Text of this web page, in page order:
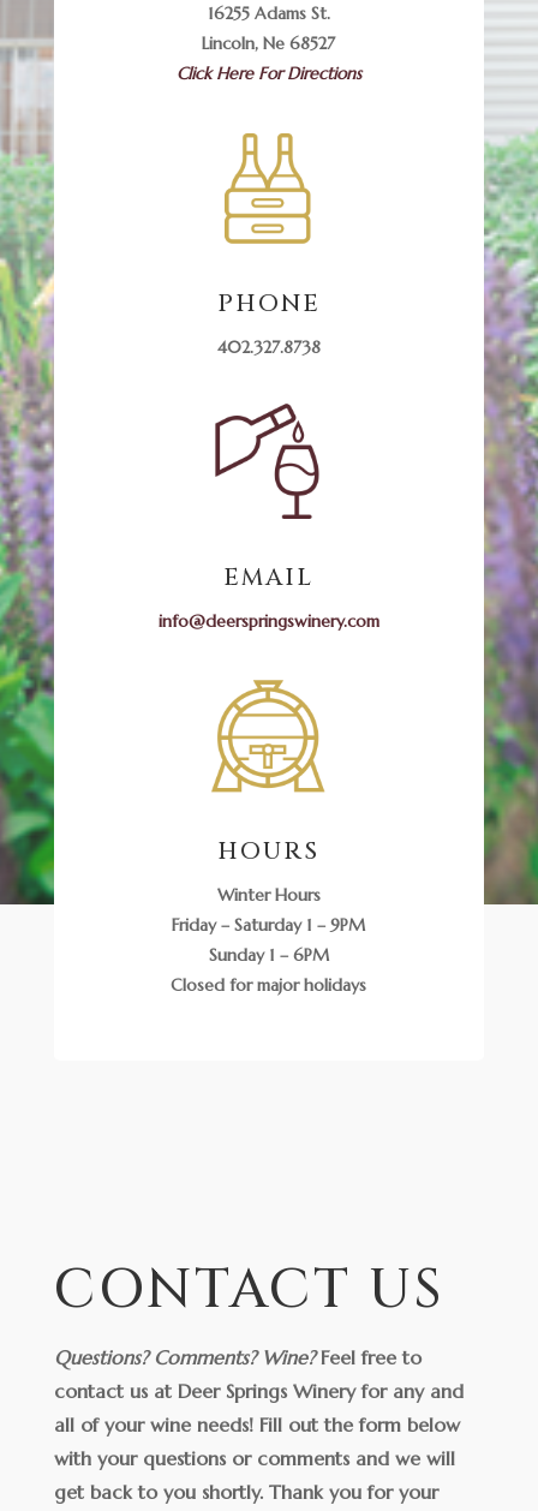
16255 Adams St.
Lincoln, Ne 68527
Click Here For Directions
PHONE
402.327.8738
EMAIL
info@deerspringswinery.com
HOURS
Winter Hours
Friday – Saturday 1 – 9PM
Sunday 1 – 6PM
Closed for major holidays
CONTACT US
Questions? Comments? Wine?Feel free to
contact us at Deer Springs Winery for any and
all of your wine needs! Fill out the form below
with your questions or comments and we will
get back to you shortly. Thank you for your